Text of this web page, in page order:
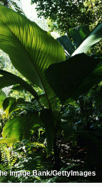
Image Bank/GettyImages